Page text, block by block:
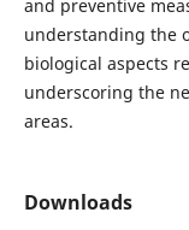
and preventive
understanding the
biological aspects
underscoring the
areas.
Downloads